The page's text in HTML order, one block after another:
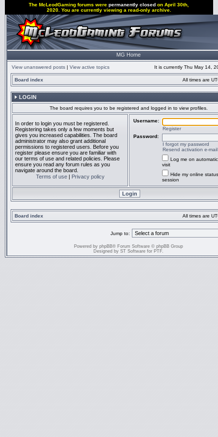
The McLeodGaming forums werepermanently closed on April 30th,
2020. You are currently viewing a read-only archive.
MG Home
View unanswered posts | View active topics It is currently Thu May 14,
Board index All times are
LOGIN
The board requires you to be registered and logged in to view profiles.
In order to login you must be registered.
Registering takes only a few moments but
gives you increased capabilities. The board
administrator may also grant additional
permissions to registered users. Before you
register please ensure you are familiar with
our terms of use and related policies. Please
ensure you read any forum rules as you
navigate around the board.
Terms of use| Privacy policy
Username:
Register
Password:
I forgot my password
Resend activation e-mail
Log me on
visit
Hide my online
session
Board index All times are
Jump to:
Powered by phpBB® Forum Software © phpBB Group
Designed by ST Software for PTF.